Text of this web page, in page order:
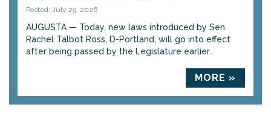
Posted: July 29, 2026
AUGUSTA — Today, new laws introduced by Sen.
Rachel Talbot Ross, D-Portland, will go into effect
after being passed by the Legislature earlier...
MORE »